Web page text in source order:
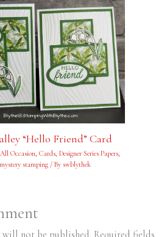
“Hello Friend” Card
All Occasion, Cards, Designer Series Papers,
mystery stamping/ By swblythek
will not be published. Required fields